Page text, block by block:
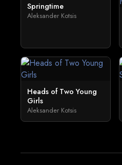
Springtime
Aleksander Kotsis
Heads of Two Young
Girls
Aleksander Kotsis